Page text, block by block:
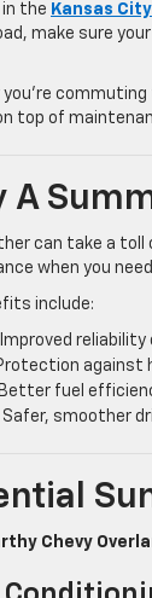
the Kansas City
make sure
commuting
top of
A
can take a toll
when you
include:
reliability
against
fuel
smoother
Chevy